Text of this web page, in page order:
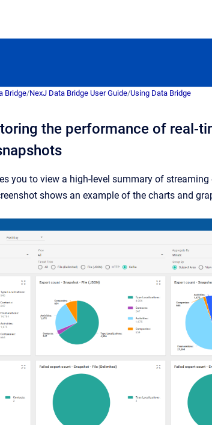
Bridge/NexJ Data Bridge User Guide/Using Data Bridge
the performance of real-
you to view a high-level summary of
shows an example of the charts and